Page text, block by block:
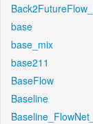
base
base_mix
base211
BaseFlow
Baseline